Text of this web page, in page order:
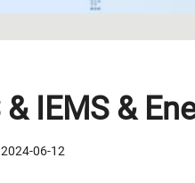
& IEMS &
06-12